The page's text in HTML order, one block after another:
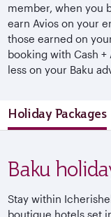
member, when you
earn Avios on your
those earned on
booking with Cash
less on your Baku
Holiday Packages
Baku
Stay within
boutique hotels set